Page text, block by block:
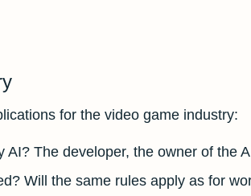
for the video game industry:
The developer, the owner of the
Will the same rules apply as for